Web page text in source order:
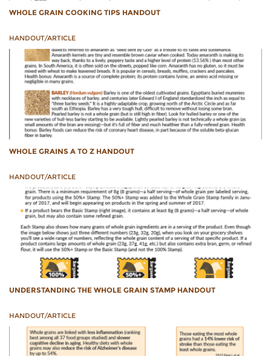
WHOLE GRAIN COOKING TIPS HANDOUT
HANDOUT/ARTICLE
WHOLE GRAINS A TO Z HANDOUT
HANDOUT/ARTICLE
UNDERSTANDING THE WHOLE GRAIN STAMP HANDOUT
HANDOUT/ARTICLE